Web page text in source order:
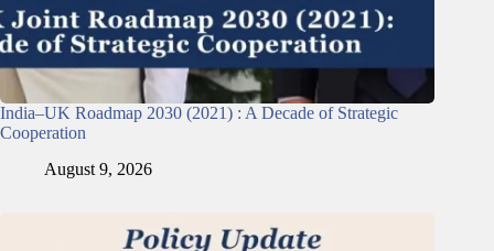
India–UK Roadmap 2030 (2021) : A Decade of Strategic
Cooperation
August 9, 2026